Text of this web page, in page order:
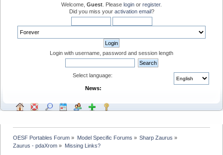
Welcome, Guest . Please login or register.
Did you miss your activation email?
Login with username, password and session length
Select language:
News:
OESF Portables Forum » Model Specific Forums » Sharp Zaurus »
Zaurus - pdaXrom » Missing Links?